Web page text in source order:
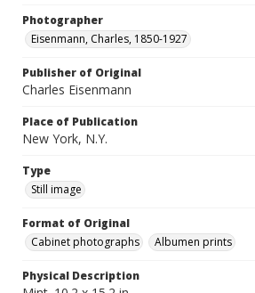
Photographer
Eisenmann, Charles, 1850-1927
Publisher of Original
Charles Eisenmann
Place of Publication
New York, N.Y.
Type
Still image
Format of Original
Cabinet photographs
Albumen prints
Physical Description